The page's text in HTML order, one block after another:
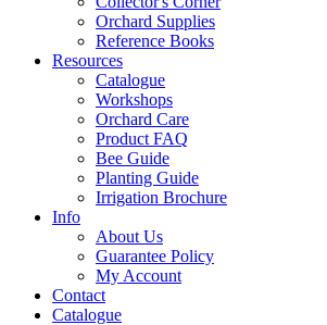
Orchard Supplies
Reference Books
Resources
Catalogue
Workshops
Orchard Care
Product FAQ
Bee Guide
Planting Guide
Irrigation Brochure
Info
About Us
Guarantee Policy
My Account
Contact
Catalogue